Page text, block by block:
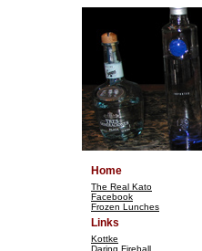
Home
The Real Kato
Facebook
Frozen Lunches
Links
Kottke
Daring Fireball